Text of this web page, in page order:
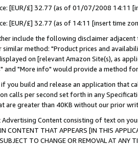
[EUR/£] 32.77 (as of 01/07/2008 14:11
[EUR/£] 32.77 (as of 14:11 [insert time
include the following disclaimer
method: "Product prices and
on [relevant Amazon Site(s), as
and "More info" would provide a method
you build and release an application that
calls per second set forth in any
are greater than 40KB without our prior
Content consisting of text on
CONTENT THAT APPEARS [IN THIS
SUBJECT TO CHANGE OR REMOVAL AT